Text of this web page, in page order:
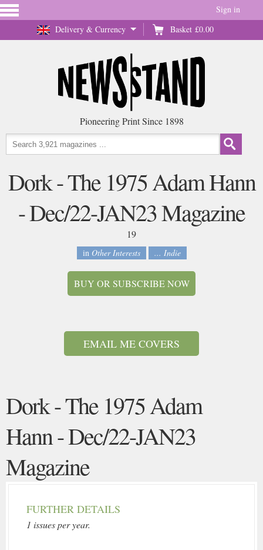
Delivery & Currency Basket £0.00
Sign in
Pioneering Print Since 1898
Dork - The 1975 Adam Hann
- Dec/22-JAN23 Magazine
19
in Other Interests ... Indie
BUY OR SUBSCRIBE NOW
EMAIL ME COVERS
Dork - The 1975 Adam
Hann - Dec/22-JAN23
Magazine
FURTHER DETAILS
1 issues per year.